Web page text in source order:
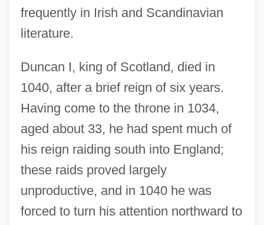
frequently in Irish and Scandinavian
literature.
Duncan I, king of Scotland, died in
1040, after a brief reign of six years.
Having come to the throne in 1034,
aged about 33, he had spent much of
his reign raiding south into England;
these raids proved largely
unproductive, and in 1040 he was
forced to turn his attention northward to